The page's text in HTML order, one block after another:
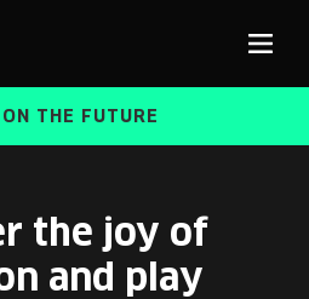
THE FUTURE
TEACHER REGISTRATION
the joy of
and play